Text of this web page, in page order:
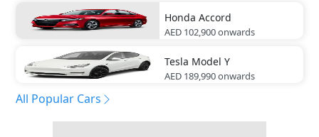
Honda Accord
AED 102,900onwards
Tesla Model Y
AED 189,990onwards
All Popular Cars